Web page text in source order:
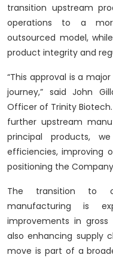
transition upstream
operations to a
outsourced model,
product integrity and
“This approval is a
journey,” said John
Officer of Trinity
further upstream
principal products,
efficiencies, improving
positioning the
The transition to
manufacturing is
improvements in gross
also enhancing supply
move is part of a